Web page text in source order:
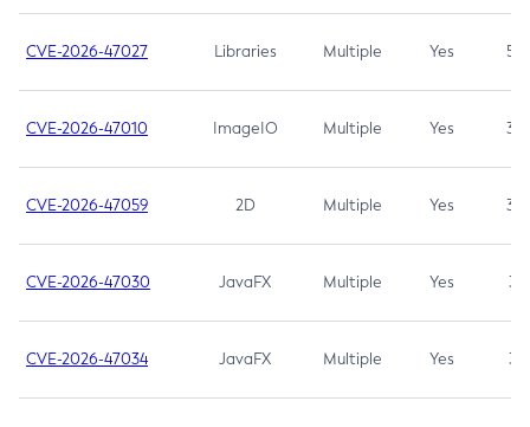
CVE-2026-47027 Libraries Multiple Yes 5.3
CVE-2026-47010 ImageIO Multiple Yes 3.7
CVE-2026-47059 2D Multiple Yes 3.7
CVE-2026-47030 JavaFX Multiple Yes 3.1
CVE-2026-47034 JavaFX Multiple Yes 3.1